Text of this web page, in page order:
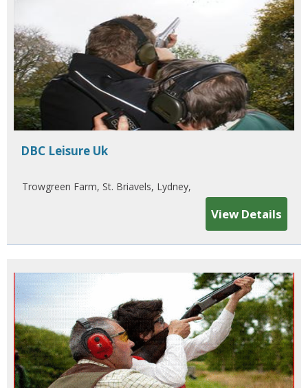
DBC Leisure Uk
Trowgreen Farm, St. Briavels, Lydney,
View Details